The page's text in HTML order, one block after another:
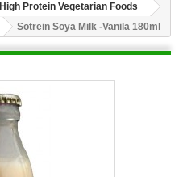
High Protein Vegetarian Foods
Sotrein Soya Milk -Vanila 180ml